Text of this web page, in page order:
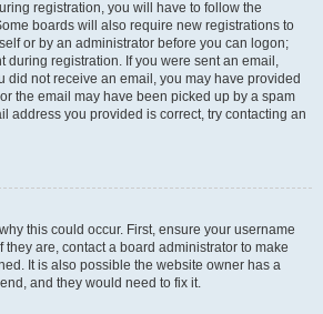
registration, you will have to follow the
boards will also require new registrations to
or by an administrator before you can logon;
during registration. If you were sent an email,
did not receive an email, you may have provided
the email may have been picked up by a spam
address you provided is correct, try contacting an
this could occur. First, ensure your username
they are, contact a board administrator to make
It is also possible the website owner has a
and they would need to fix it.